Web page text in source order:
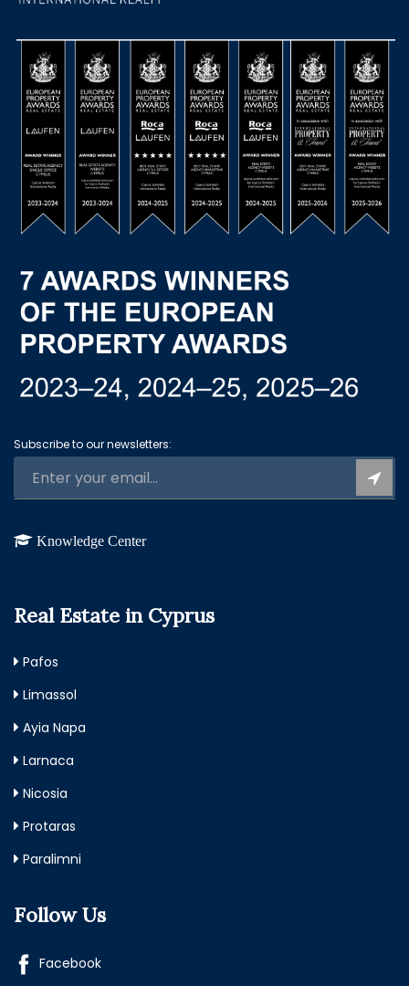
Subscribe to our newsletters:
Knowledge Center
Real Estate in Cyprus
Pafos
Limassol
Ayia Napa
Larnaca
Nicosia
Protaras
Paralimni
Follow Us
Facebook